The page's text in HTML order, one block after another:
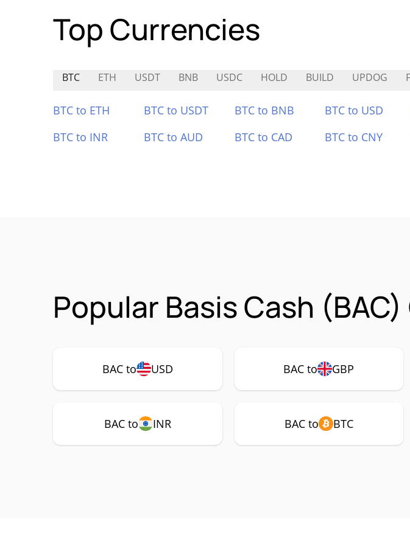
Top Currencies
BTC ETH USDT BNB USDC HOLD BUILD UPDOG
BTC to ETH BTC to USDT BTC to BNB BTC to USD
BTC to INR
BTC to AUD BTC to CAD BTC to CNY
Popular Basis Cash
BAC to USD BAC to GBP
BAC to INR BAC to BTC